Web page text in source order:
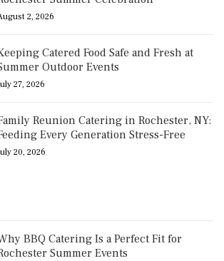
2, 2026
Catered Food Safe and Fresh at
Outdoor Events
27, 2026
Reunion Catering in Rochester, NY:
Every Generation Stress-Free
20, 2026
BBQ Catering Is a Perfect Fit for
Summer Events